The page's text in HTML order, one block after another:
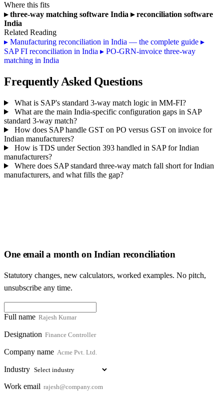
Where this fits
▸three-way matching software India ▸reconciliation software
India
Related Reading
▸ Manufacturing reconciliation in India — the complete guide ▸
SAP FI reconciliation in India ▸ PO-GRN-invoice three-way
matching in India
Frequently Asked Questions
What is SAP's standard 3-way match logic in MM-FI?
What are the main India-specific configuration gaps in SAP
standard 3-way match?
How does SAP handle GST on PO versus GST on invoice for
Indian manufacturers?
How is TDS under Section 393 handled in SAP for Indian
manufacturers?
Where does SAP standard three-way match fall short for Indian
manufacturers, and what fills the gap?
One email a month on Indian reconciliation
Statutory changes, new calculators, worked examples. No pitch,
unsubscribe any time.
Full name
Designation
Company name
Industry
Work email